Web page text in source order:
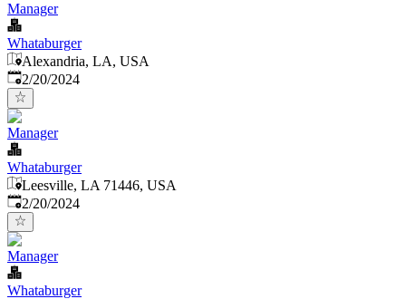
Manager
Whataburger
Alexandria, LA, USA
Published:
2/20/2024
Manager
Whataburger
Leesville, LA 71446, USA
Published:
2/20/2024
Manager
Whataburger